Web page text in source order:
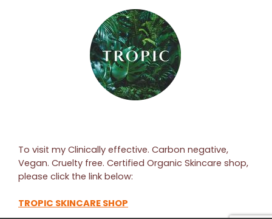
To visit my Clinically effective. Carbon negative,
Vegan. Cruelty free. Certified Organic Skincare shop,
please click the link below:
TROPIC SKINCARE SHOP